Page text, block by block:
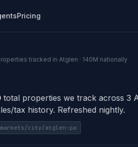
Pricing
tracked in Atglen · 140M nationally
total properties we track across 3
tax history. Refreshed nightly.
city/atglen-pa